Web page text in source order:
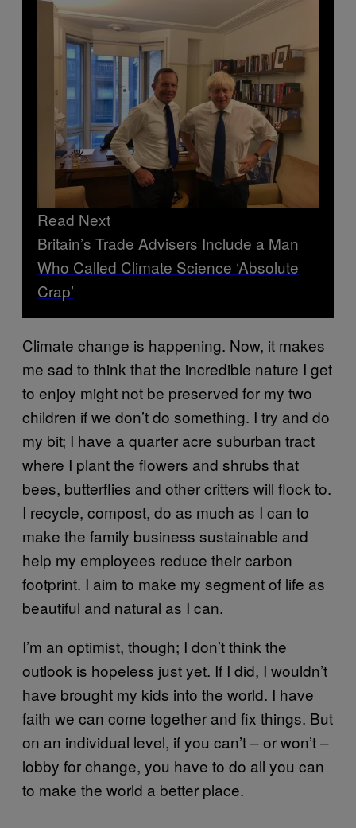
Read Next
Britain’s Trade Advisers Include a Man
Who Called Climate Science ‘Absolute
Crap’
Climate change is happening. Now, it makes
me sad to think that the incredible nature I get
to enjoy might not be preserved for my two
children if we don’t do something. I try and do
my bit; I have a quarter acre suburban tract
where I plant the flowers and shrubs that
bees, butterflies and other critters will flock to.
I recycle, compost, do as much as I can to
make the family business sustainable and
help my employees reduce their carbon
footprint. I aim to make my segment of life as
beautiful and natural as I can.
I’m an optimist, though; I don’t think the
outlook is hopeless just yet. If I did, I wouldn’t
have brought my kids into the world. I have
faith we can come together and fix things. But
on an individual level, if you can’t – or won’t –
lobby for change, you have to do all you can
to make the world a better place.